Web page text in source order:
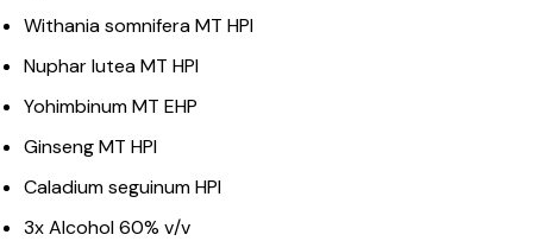
Withania somnifera MT HPI
Nuphar lutea MT HPI
Yohimbinum MT EHP
Ginseng MT HPI
Caladium seguinum HPI
3x Alcohol 60% v/v